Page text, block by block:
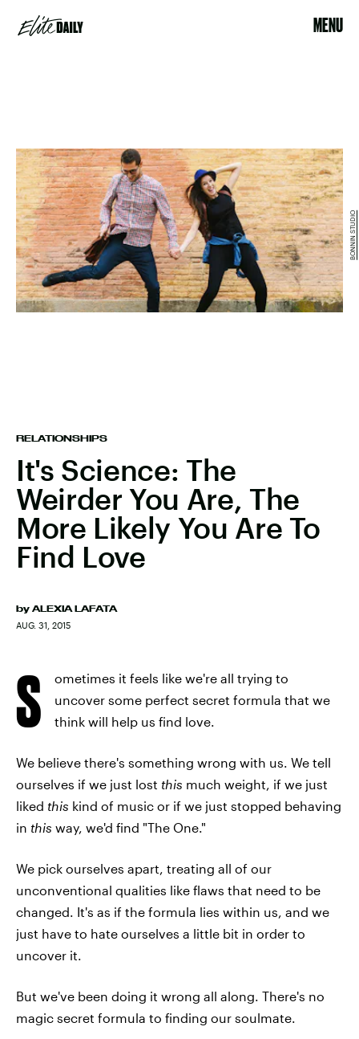
MENU
RELATIONSHIPS
It's Science: The
Weirder You Are, The
More Likely You Are To
Find Love
by ALEXIA LAFATA
AUG. 31, 2015
BONNIN STUDIO
S
ometimes it feels like we're all trying to
uncover some perfect secret formula that we
think will help us find love.
We believe there's something wrong with us. We tell
ourselves if we just lost this much weight, if we just
liked this kind of music or if we just stopped behaving
in this way, we'd find "The One."
We pick ourselves apart, treating all of our
unconventional qualities like flaws that need to be
changed. It's as if the formula lies within us, and we
just have to hate ourselves a little bit in order to
uncover it.
But we've been doing it wrong all along. There's no
magic secret formula to finding our soulmate.